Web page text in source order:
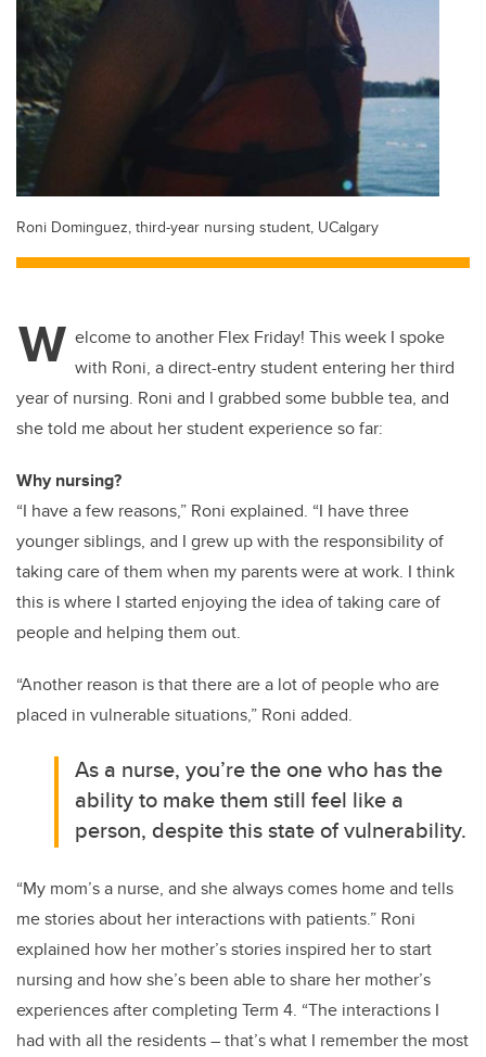
Roni Dominguez, third-year nursing student, UCalgary
W elcome to another Flex Friday! This week I spoke
with Roni, a direct-entry student entering her third
year of nursing. Roni and I grabbed some bubble tea, and
she told me about her student experience so far:
Why nursing?
“I have a few reasons,” Roni explained. “I have three
younger siblings, and I grew up with the responsibility of
taking care of them when my parents were at work. I think
this is where I started enjoying the idea of taking care of
people and helping them out.
“Another reason is that there are a lot of people who are
placed in vulnerable situations,” Roni added.
As a nurse, you’re the one who has the
ability to make them still feel like a
person, despite this state of vulnerability.
“My mom’s a nurse, and she always comes home and tells
me stories about her interactions with patients.” Roni
explained how her mother’s stories inspired her to start
nursing and how she’s been able to share her mother’s
experiences after completing Term 4. “The interactions I
had with all the residents – that’s what I remember the most